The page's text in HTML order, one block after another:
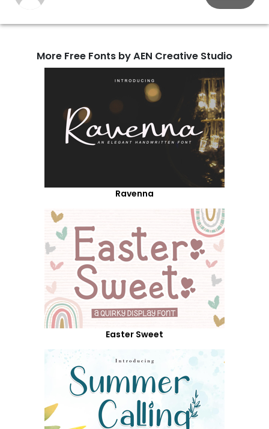
More Free Fonts by AEN Creative Studio
Ravenna
Easter Sweet